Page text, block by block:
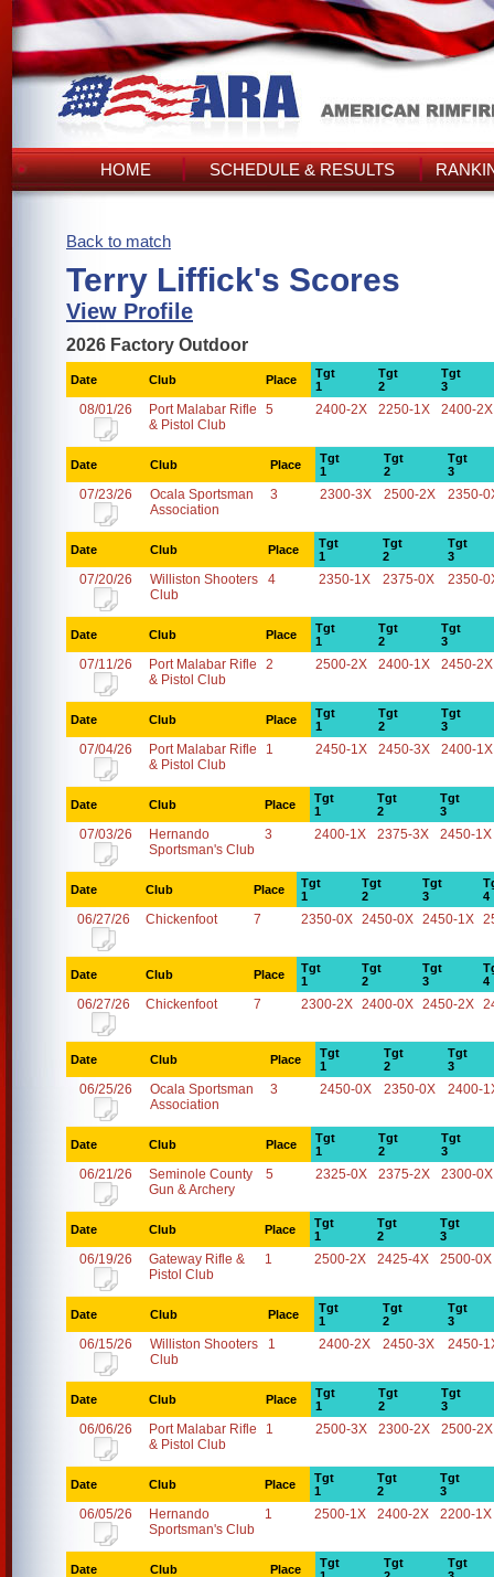
HOME SCHEDULE & RESULTS
Back to match
Terry Liffick's Scores
View Profile
2026 Factory Outdoor
Date Club Place
Tgt
1
Tgt
2
Tgt
3
08/01/26
Port Malabar Rifle
& Pistol Club
5 2400-2X 2250-1X 2400-2X
Date Club Place
Tgt
1
Tgt
2
Tgt
3
07/23/26
Ocala Sportsman
Association
3 2300-3X 2500-2X 2350-
Date Club Place
Tgt
1
Tgt
2
Tgt
3
07/20/26
Williston Shooters
Club
4 2350-1X 2375-0X 2350-
Date Club Place
Tgt
1
Tgt
2
Tgt
3
07/11/26
Port Malabar Rifle
& Pistol Club
2 2500-2X 2400-1X 2450-2X
Date Club Place
Tgt
1
Tgt
2
Tgt
3
07/04/26
Port Malabar Rifle
& Pistol Club
1 2450-1X 2450-3X 2400-1X
Date Club Place
Tgt
1
Tgt
2
Tgt
3
07/03/26
Hernando
Sportsman's Club
3 2400-1X 2375-3X 2450-1X
Date Club Place
Tgt
1
Tgt
2
Tgt
3
4
06/27/26 Chickenfoot 7 2350-0X 2450-0X 2450-1X
Date Club Place
Tgt
1
Tgt
2
Tgt
3
4
06/27/26 Chickenfoot 7 2300-2X 2400-0X 2450-2X
Date Club Place
Tgt
1
Tgt
2
Tgt
3
06/25/26
Ocala Sportsman
Association
3 2450-0X 2350-0X 2400-
Date Club Place
Tgt
1
Tgt
2
Tgt
3
06/21/26
Seminole County
Gun & Archery
5 2325-0X 2375-2X 2300-0X
Date Club Place
Tgt
1
Tgt
2
Tgt
3
06/19/26
Gateway Rifle &
Pistol Club
1 2500-2X 2425-4X 2500-0X
Date Club Place
Tgt
1
Tgt
2
Tgt
3
06/15/26
Williston Shooters
Club
1 2400-2X 2450-3X 2450-
Date Club Place
Tgt
1
Tgt
2
Tgt
3
06/06/26
Port Malabar Rifle
& Pistol Club
1 2500-3X 2300-2X 2500-2X
Date Club Place
Tgt
1
Tgt
2
Tgt
3
06/05/26
Hernando
Sportsman's Club
1 2500-1X 2400-2X 2200-1X
Date Club Place
Tgt
Tgt
Tgt